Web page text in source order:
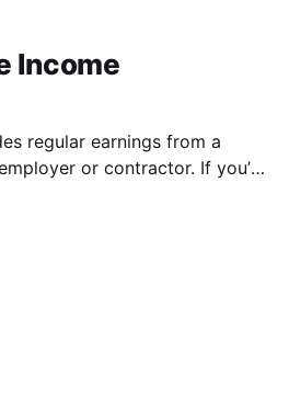
Income
regular earnings from a
or contractor. If you’re